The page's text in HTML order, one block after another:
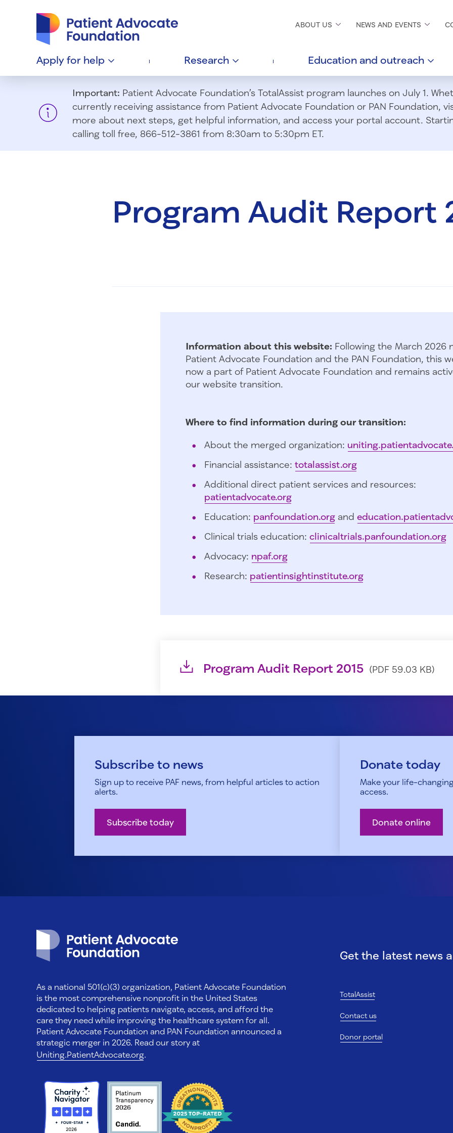
ABOUT US NEWS AND EVENTS
Apply for help Research Education and outreach
Important: Patient Advocate Foundation’s TotalAssist program launches on July 1.
currently receiving assistance from Patient Advocate Foundation or PAN Foundation,
more about next steps, get helpful information, and access your portal account.
calling toll free, 866-512-3861 from 8:30am to 5:30pm ET.
Program Audit Report
Information about this website: Following the March 2026
Patient Advocate Foundation and the PAN Foundation, this
now a part of Patient Advocate Foundation and remains
our website transition.
Where to find information during our transition:
About the merged organization:
Financial assistance: totalassist.org
Additional direct patient services and resources:
patientadvocate.org
Education: panfoundation.org and
Clinical trials education: clinicaltrials.panfoundation.org
Advocacy: npaf.org
Research: patientinsightinstitute.org
Program Audit Report 2015 (PDF 59.03 KB)
Subscribe to news
Sign up to receive PAF news, from helpful articles to action
alerts.
Subscribe today
Donate today
Make your life-
access.
Donate online
As a national 501(c)(3) organization, Patient Advocate Foundation
is the most comprehensive nonprofit in the United States
dedicated to helping patients navigate, access, and afford the
care they need while improving the healthcare system for all.
Patient Advocate Foundation and PAN Foundation announced a
strategic merger in 2026. Read our story at
Uniting.PatientAdvocate.org.
Get the latest news
TotalAssist
Contact us
Donor portal